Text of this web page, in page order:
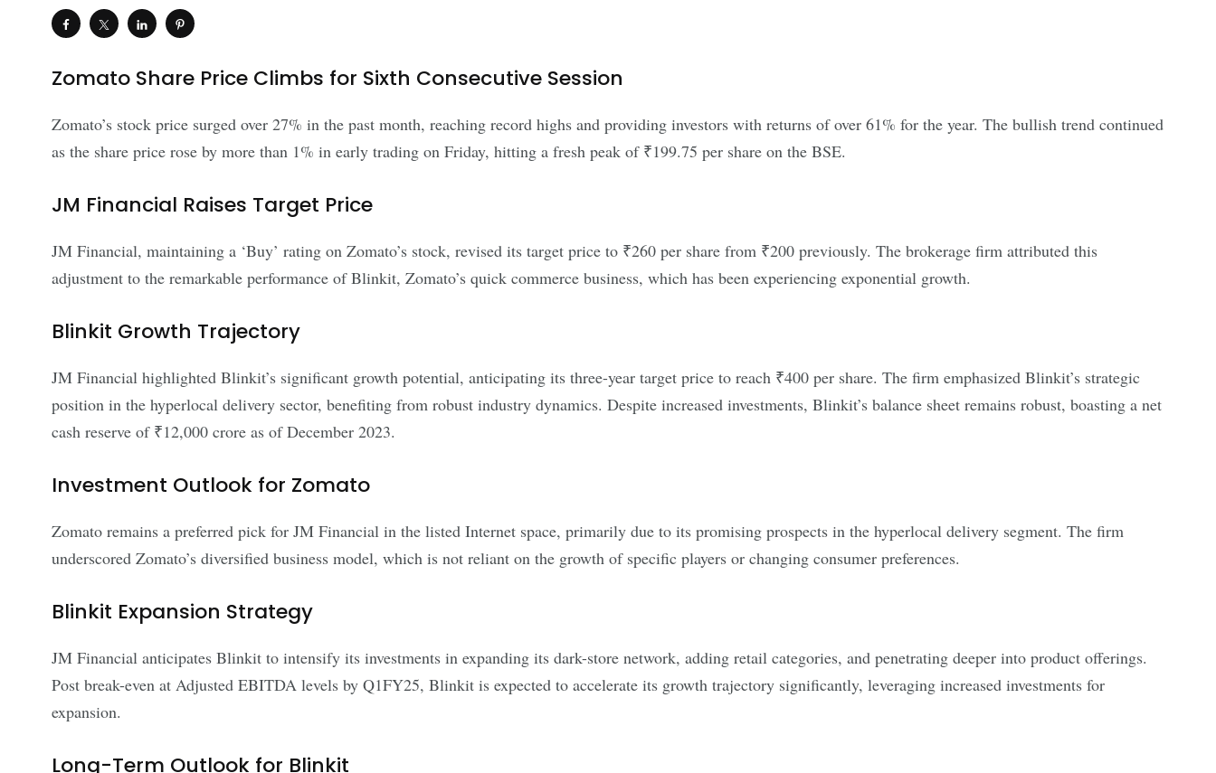
Zomato Share Price Climbs for Sixth Consecutive Session
Zomato’s stock price surged over 27% in the past month, reaching record highs and providing investors with returns of over 61% for the year. The bullish trend continued
as the share price rose by more than 1% in early trading on Friday, hitting a fresh peak of ₹199.75 per share on the BSE.
JM Financial Raises Target Price
JM Financial, maintaining a ‘Buy’ rating on Zomato’s stock, revised its target price to ₹260 per share from ₹200 previously. The brokerage firm attributed this
adjustment to the remarkable performance of Blinkit, Zomato’s quick commerce business, which has been experiencing exponential growth.
Blinkit Growth Trajectory
JM Financial highlighted Blinkit’s significant growth potential, anticipating its three-year target price to reach ₹400 per share. The firm emphasized Blinkit’s strategic
position in the hyperlocal delivery sector, benefiting from robust industry dynamics. Despite increased investments, Blinkit’s balance sheet remains robust, boasting a net
cash reserve of ₹12,000 crore as of December 2023.
Investment Outlook for Zomato
Zomato remains a preferred pick for JM Financial in the listed Internet space, primarily due to its promising prospects in the hyperlocal delivery segment. The firm
underscored Zomato’s diversified business model, which is not reliant on the growth of specific players or changing consumer preferences.
Blinkit Expansion Strategy
JM Financial anticipates Blinkit to intensify its investments in expanding its dark-store network, adding retail categories, and penetrating deeper into product offerings.
Post break-even at Adjusted EBITDA levels by Q1FY25, Blinkit is expected to accelerate its growth trajectory significantly, leveraging increased investments for
expansion.
Long-Term Outlook for Blinkit